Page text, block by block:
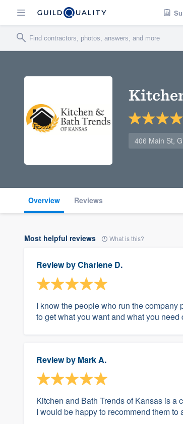
406 Main St,
Overview Reviews
Most helpful reviews What is this?
Review byCharlene D.
I know the people who run the
to get what you want and what you need
Review by Mark A.
Kitchen and Bath Trends of Kansas is a
I would be happy to recommend them to